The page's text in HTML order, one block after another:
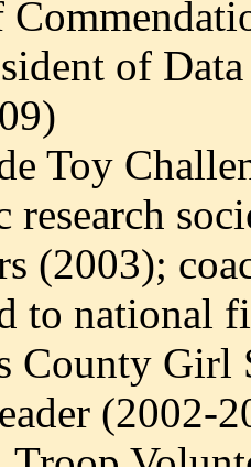
of
Toy
research
(2003);
to national
County Girl
(2002-